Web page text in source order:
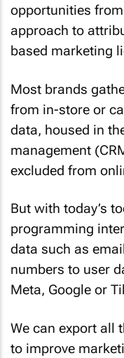
opportunities
approach to
based marketing
Most brands
from in-store or
data, housed in
management
excluded from
But with today’s
programming
data such as
numbers to user
Meta, Google or
We can export all
to improve